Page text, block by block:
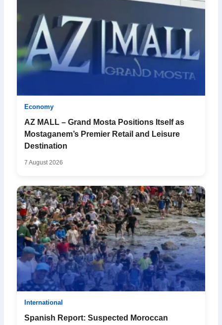
Economy
AZ MALL – Grand Mosta Positions Itself as
Mostaganem’s Premier Retail and Leisure
Destination
7 August 2026
International
Spanish Report: Suspected Moroccan